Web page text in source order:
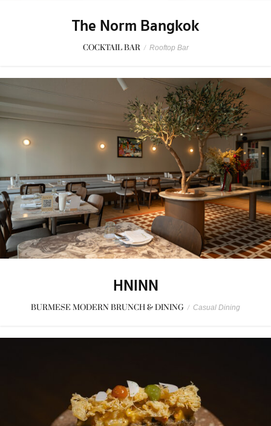
The Norm Bangkok
COCKTAIL BAR / Rooftop Bar
HNINN
BURMESE MODERN BRUNCH & DINING / Casual Dining